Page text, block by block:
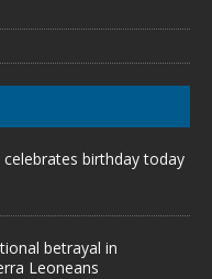
birthday today
betrayal in
Leoneans